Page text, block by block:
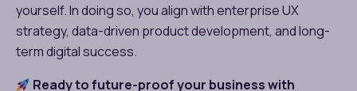
yourself. In doing so, you align with enterprise UX
strategy, data-driven product development, and long-
term digital success.
Ready to future-proof your business with